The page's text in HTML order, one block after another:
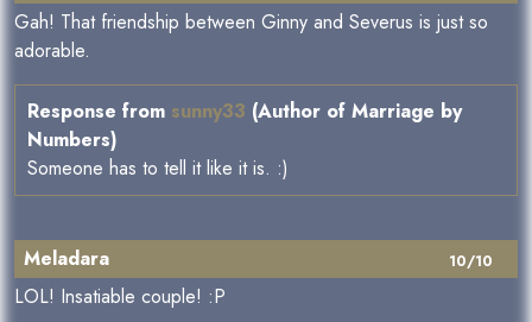
Gah! That friendship between Ginny and Severus is just so
adorable.
Response from sunny33 (Author of Marriage by
Numbers)
Someone has to tell it like it is. :)
10/10
Meladara
LOL! Insatiable couple! :P